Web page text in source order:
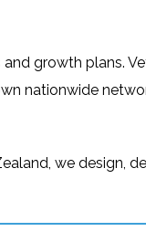
growth plans.
nationwide
we design,